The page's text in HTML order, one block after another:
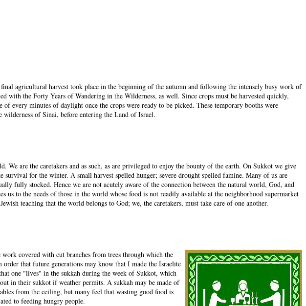
agricultural harvest took place in the beginning of the autumn and following the intensely busy work of
with the Forty Years of Wandering in the Wilderness, as well. Since crops must be harvested quickly,
every minutes of daylight once the crops were ready to be picked. These temporary booths were
of Sinai, before entering the Land of Israel.
are the caretakers and as such, as are privileged to enjoy the bounty of the earth. On Sukkot we give
survival for the winter. A small harvest spelled hunger; severe drought spelled famine. Many of us are
fully stocked. Hence we are not acutely aware of the connection between the natural world, God, and
to the needs of those in the world whose food is not readily available at the neighborhood supermarket
teaching that the world belongs to God; we, the caretakers, must take care of one another.
covered with cut branches from trees through which the
that future generations may know that I made the Israelite
one "lives" in the sukkah during the week of Sukkot, which
out in their sukkot if weather permits. A sukkah may be made of
from the ceiling, but many feel that wasting good food is
to feeding hungry people.